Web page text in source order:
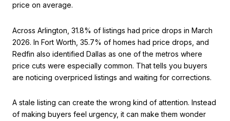
price on average.
Across Arlington, 31.8% of listings had price drops in March
2026. In Fort Worth, 35.7% of homes had price drops, and
Redfin also identified Dallas as one of the metros where
price cuts were especially common. That tells you buyers
are noticing overpriced listings and waiting for corrections.
A stale listing can create the wrong kind of attention. Instead
of making buyers feel urgency, it can make them wonder